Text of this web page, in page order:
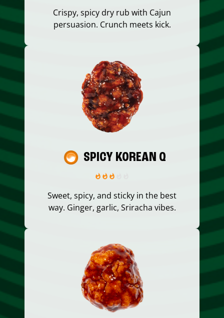
Crispy, spicy dry rub with Cajun
persuasion. Crunch meets kick.
SPICY KOREAN Q
Sweet, spicy, and sticky in the best
way. Ginger, garlic, Sriracha vibes.